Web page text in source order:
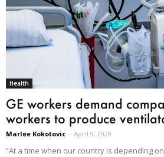
Health
GE workers demand
workers to produce
Marlee Kokotovic - April 9, 2020
“At a time when our country is depending